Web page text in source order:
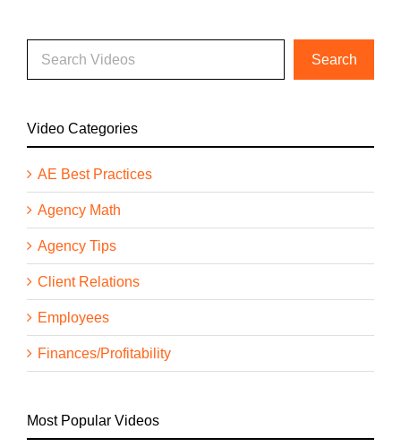
Video Categories
AE Best Practices
Agency Math
Agency Tips
Client Relations
Employees
Finances/Profitability
Most Popular Videos